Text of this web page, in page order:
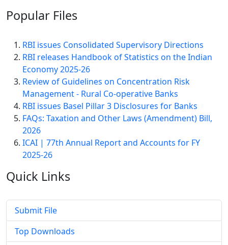
Popular Files
RBI issues Consolidated Supervisory Directions
RBI releases Handbook of Statistics on the Indian
Economy 2025-26
Review of Guidelines on Concentration Risk
Management - Rural Co-operative Banks
RBI issues Basel Pillar 3 Disclosures for Banks
FAQs: Taxation and Other Laws (Amendment) Bill,
2026
ICAI | 77th Annual Report and Accounts for FY
2025-26
Quick Links
Submit File
Top Downloads